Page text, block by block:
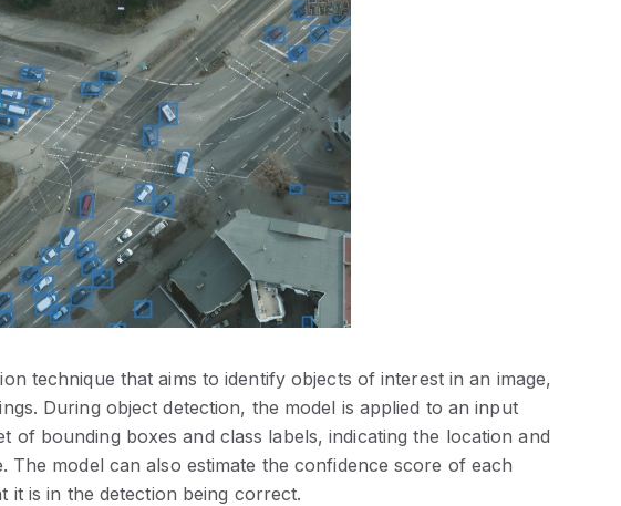
technique that aims to identify objects of interest in an image,
During object detection, the model is applied to an input
of bounding boxes and class labels, indicating the location and
The model can also estimate the confidence score of each
it is in the detection being correct.